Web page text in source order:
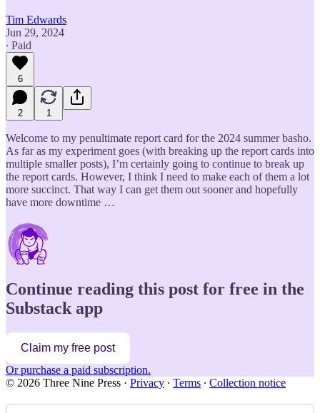
Tim Edwards
Jun 29, 2024
∙ Paid
6
2 1
Welcome to my penultimate report card for the 2024 summer basho.
As far as my experiment goes (with breaking up the report cards into
multiple smaller posts), I’m certainly going to continue to break up
the report cards. However, I think I need to make each of them a lot
more succinct. That way I can get them out sooner and hopefully
have more downtime …
Continue reading this post for free in the
Substack app
Claim my free post
Or purchase a paid subscription.
© 2026 Three Nine Press · Privacy ∙ Terms ∙ Collection notice